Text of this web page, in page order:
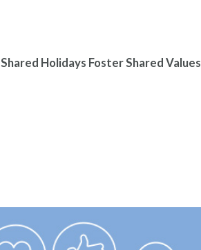
Shared Holidays Foster Shared Values